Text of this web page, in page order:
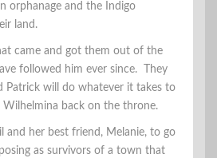
orphanage and the Indigo
land.
came and got them out of the
followed him ever since. They
Patrick will do whatever it takes to
Wilhelmina back on the throne.
and her best friend, Melanie, to go
as survivors of a town that